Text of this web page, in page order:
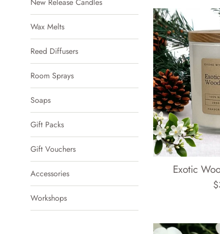
Wax Melts
Reed Diffusers
Room Sprays
Soaps
Gift Packs
Gift Vouchers
Accessories
Workshops
Exotic